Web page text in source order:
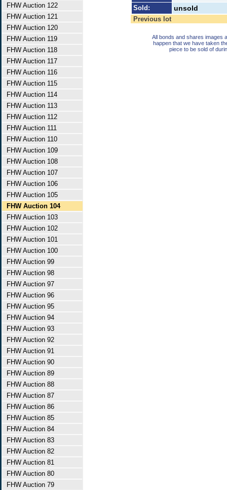
FHW Auction 122
FHW Auction 121
FHW Auction 120
FHW Auction 119
FHW Auction 118
FHW Auction 117
FHW Auction 116
FHW Auction 115
FHW Auction 114
FHW Auction 113
FHW Auction 112
FHW Auction 111
FHW Auction 110
FHW Auction 109
FHW Auction 108
FHW Auction 107
FHW Auction 106
FHW Auction 105
FHW Auction 104
FHW Auction 103
FHW Auction 102
FHW Auction 101
FHW Auction 100
FHW Auction 99
FHW Auction 98
FHW Auction 97
FHW Auction 96
FHW Auction 95
FHW Auction 94
FHW Auction 93
FHW Auction 92
FHW Auction 91
FHW Auction 90
FHW Auction 89
FHW Auction 88
FHW Auction 87
FHW Auction 86
FHW Auction 85
FHW Auction 84
FHW Auction 83
FHW Auction 82
FHW Auction 81
FHW Auction 80
FHW Auction 79
Sold: unsold
Previous lot
All bonds and shares images
happen that we have taken
piece to be sold of